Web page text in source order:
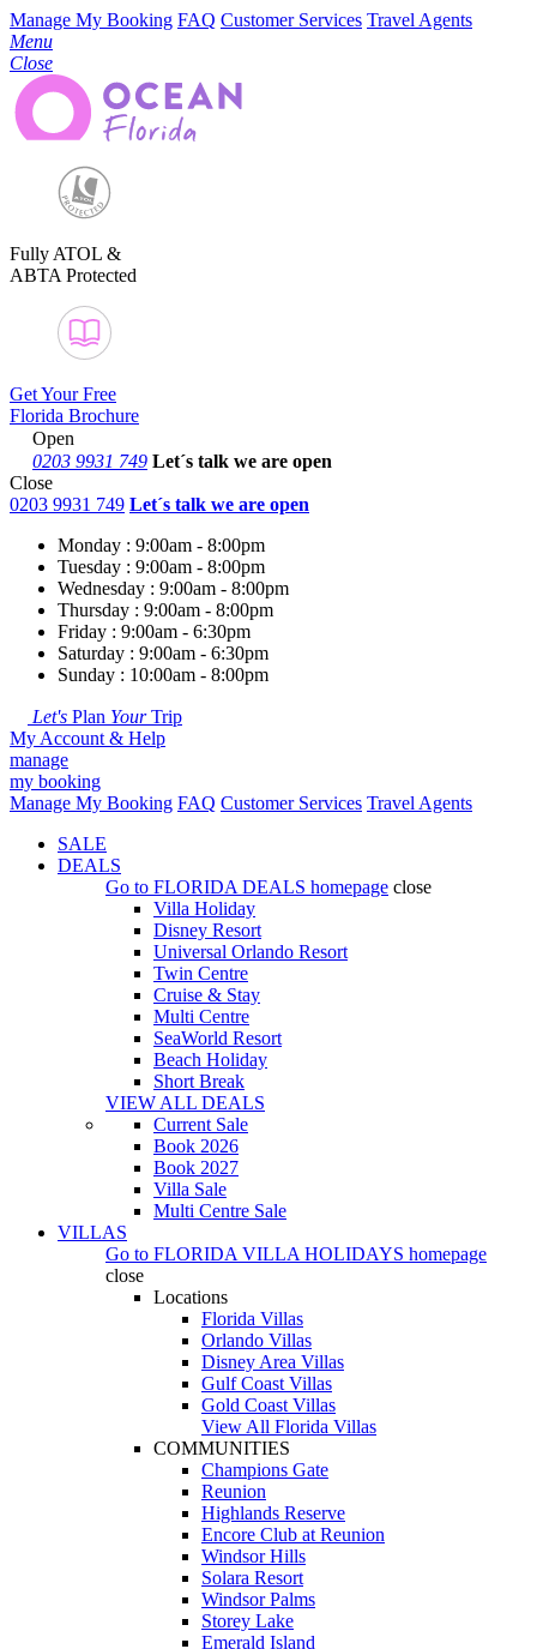
Manage My Booking FAQ Customer Services Travel Agents
Menu
Close
Fully ATOL &
ABTA Protected
Get Your Free
Florida Brochure
Open
0203 9931 749 Let´s talk we are open
Close
0203 9931 749 Let´s talk we are open
Monday : 9:00am - 8:00pm
Tuesday : 9:00am - 8:00pm
Wednesday : 9:00am - 8:00pm
Thursday : 9:00am - 8:00pm
Friday : 9:00am - 6:30pm
Saturday : 9:00am - 6:30pm
Sunday : 10:00am - 8:00pm
Let's Plan YourTrip
My Account & Help
manage
my booking
Manage My Booking FAQ Customer Services Travel Agents
SALE
DEALS
Go to FLORIDA DEALS homepage close
Villa Holiday
Disney Resort
Universal Orlando Resort
Twin Centre
Cruise & Stay
Multi Centre
SeaWorld Resort
Beach Holiday
Short Break
VIEW ALL DEALS
Current Sale
Book 2026
Book 2027
Villa Sale
Multi Centre Sale
VILLAS
Go to FLORIDA VILLA HOLIDAYS homepage
close
Locations
Florida Villas
Orlando Villas
Disney Area Villas
Gulf Coast Villas
Gold Coast Villas
View All Florida Villas
COMMUNITIES
Champions Gate
Reunion
Highlands Reserve
Encore Club at Reunion
Windsor Hills
Solara Resort
Windsor Palms
Storey Lake
Emerald Island